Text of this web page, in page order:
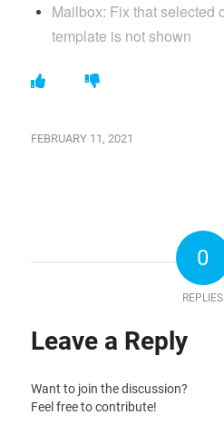
Mailbox: Fix that selected
template is not shown
FEBRUARY 11, 2021
0
REPLIES
Leave a Reply
Want to join the discussion?
Feel free to contribute!